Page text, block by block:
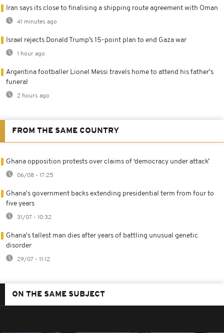
Iran says its close to finalising a shipping route agreement with Oman
41 minutes ago
Israel rejects Donald Trump’s 15-point plan to end Gaza war
1 hour ago
Argentina footballer Lionel Messi travels home to attend his father's
funeral
2 hours ago
FROM THE SAME COUNTRY
Ghana opposition protests over claims of ‘democracy under attack’
06/08 - 17:25
Ghana's government backs extending presidential term from four to
five years
31/07 - 10:32
Ghana's tallest man dies after years of battling unusual genetic
disorder
29/07 - 11:12
ON THE SAME SUBJECT